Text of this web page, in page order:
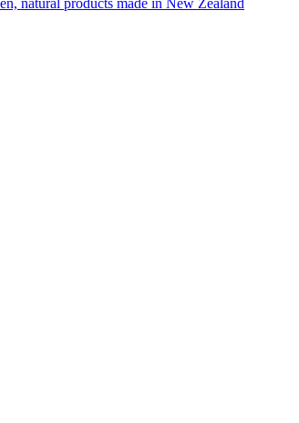
natural products made in New Zealand